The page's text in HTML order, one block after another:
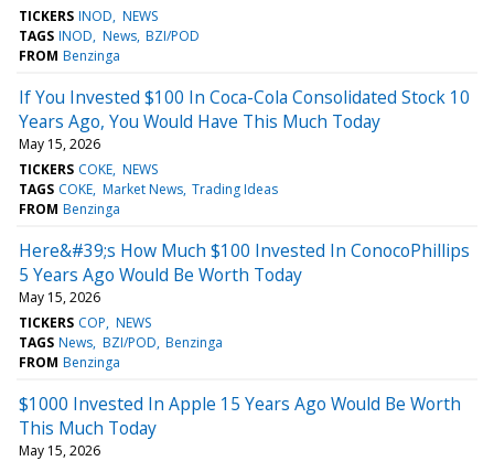
TICKERS INOD NEWS
TAGS INOD News BZI/POD
FROM Benzinga
If You Invested $100 In Coca-Cola Consolidated Stock 10
Years Ago, You Would Have This Much Today
May 15, 2026
TICKERS COKE NEWS
TAGS COKE Market News Trading Ideas
FROM Benzinga
Here&#39;s How Much $100 Invested In ConocoPhillips
5 Years Ago Would Be Worth Today
May 15, 2026
TICKERS COP NEWS
TAGS News BZI/POD Benzinga
FROM Benzinga
$1000 Invested In Apple 15 Years Ago Would Be Worth
This Much Today
May 15, 2026